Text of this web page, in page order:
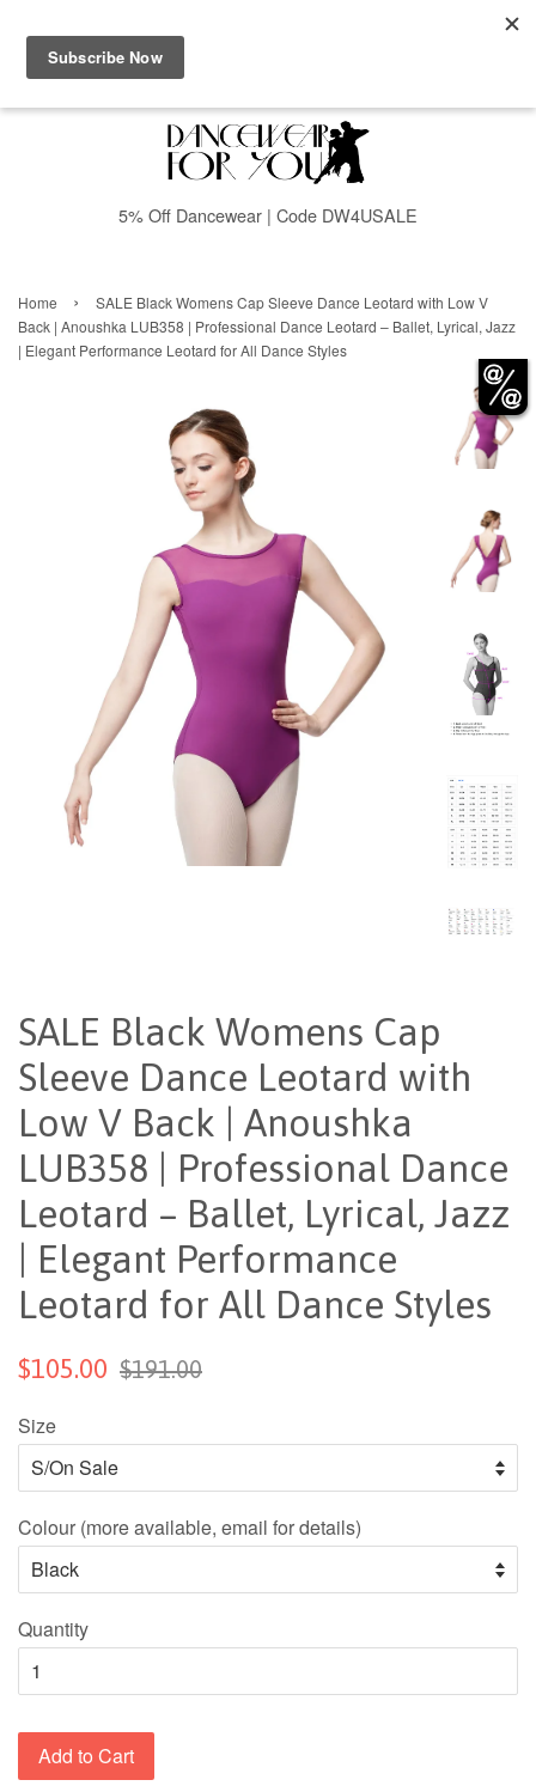
Menu Cart
5% Off Dancewear | Code DW4USALE
Home ›
SALE Black Womens Cap Sleeve Dance Leotard with Low V
Back | Anoushka LUB358 | Professional Dance Leotard – Ballet, Lyrical, Jazz
| Elegant Performance Leotard for All Dance Styles
SALE Black Womens Cap
Sleeve Dance Leotard with
Low V Back | Anoushka
LUB358 | Professional Dance
Leotard – Ballet, Lyrical, Jazz
| Elegant Performance
Leotard for All Dance Styles
$105.00 $191.00
Size
Colour (more available, email for details)
Quantity
Add to Cart